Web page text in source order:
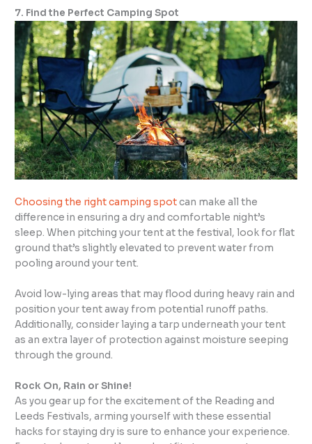
7. Find the Perfect Camping Spot
Choosing the right camping spotcan make all the
difference in ensuring a dry and comfortable night’s
sleep. When pitching your tent at the festival, look for flat
ground that’s slightly elevated to prevent water from
pooling around your tent.
Avoid low-lying areas that may flood during heavy rain and
position your tent away from potential runoff paths.
Additionally, consider laying a tarp underneath your tent
as an extra layer of protection against moisture seeping
through the ground.
Rock On, Rain or Shine!
As you gear up for the excitement of the Reading and
Leeds Festivals, arming yourself with these essential
hacks for staying dry is sure to enhance your experience.